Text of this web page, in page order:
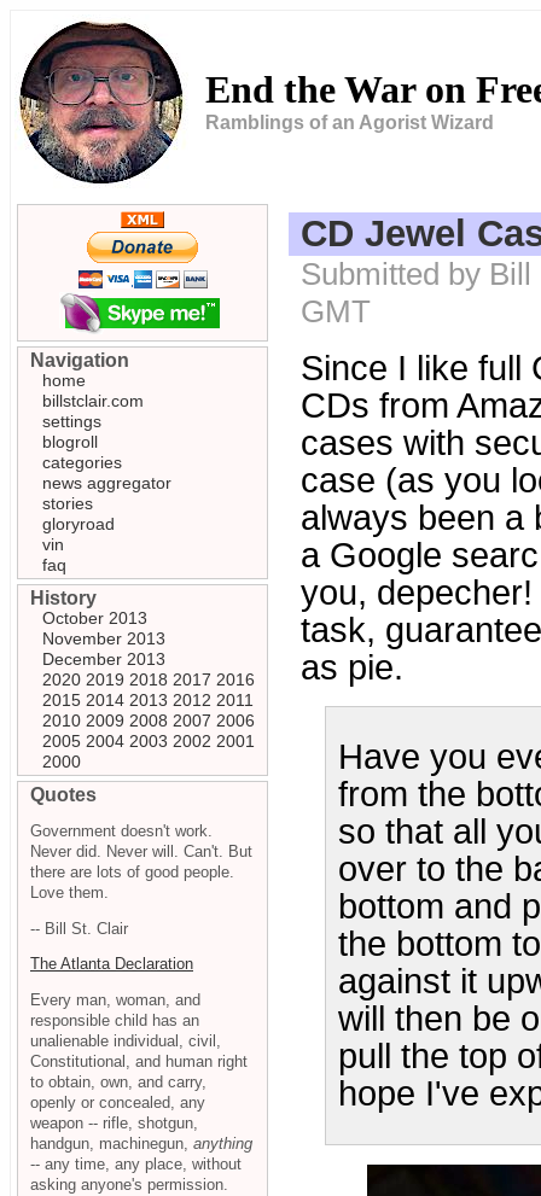
End the War on
Ramblings of an Agorist Wizard
CD Jewel
Submitted by
GMT
Since I like full
CDs from
cases with
case (as you
always been a
a Google
you,
task,
as pie.
Have you
from the
so that all
over to the
bottom and
the bottom
against it
will then be
pull the top
hope I've
Navigation
home
billstclair.com
settings
blogroll
categories
news aggregator
stories
gloryroad
vin
faq
History
October 2013
November 2013
December 2013
2020 2019 2018 2017 2016
2015 2014 2013 2012 2011
2010 2009 2008 2007 2006
2005 2004 2003 2002 2001
2000
Quotes
Government doesn't work.
Never did. Never will. Can't. But
there are lots of good people.
Love them.
-- Bill St. Clair
The Atlanta Declaration
Every man, woman, and
responsible child has an
unalienable individual, civil,
Constitutional, and human right
to obtain, own, and carry,
openly or concealed, any
weapon -- rifle, shotgun,
handgun, machinegun, anything
-- any time, any place, without
asking anyone's permission.